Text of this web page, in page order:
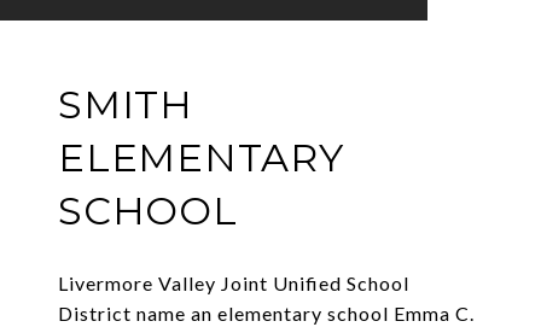
SMITH
ELEMENTARY
SCHOOL
Livermore Valley Joint Unified School
District name an elementary school Emma C.